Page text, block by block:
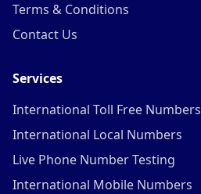
Terms & Conditions
Contact Us
Services
International Toll Free Numbers
International Local Numbers
Live Phone Number Testing
International Mobile Numbers